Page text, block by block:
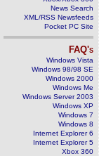
News Search
XML/RSS Newsfeeds
Pocket PC Site
FAQ's
Windows Vista
Windows 98/98 SE
Windows 2000
Windows Me
Windows Server 2003
Windows XP
Windows 7
Windows 8
Internet Explorer 6
Internet Explorer 5
Xbox 360